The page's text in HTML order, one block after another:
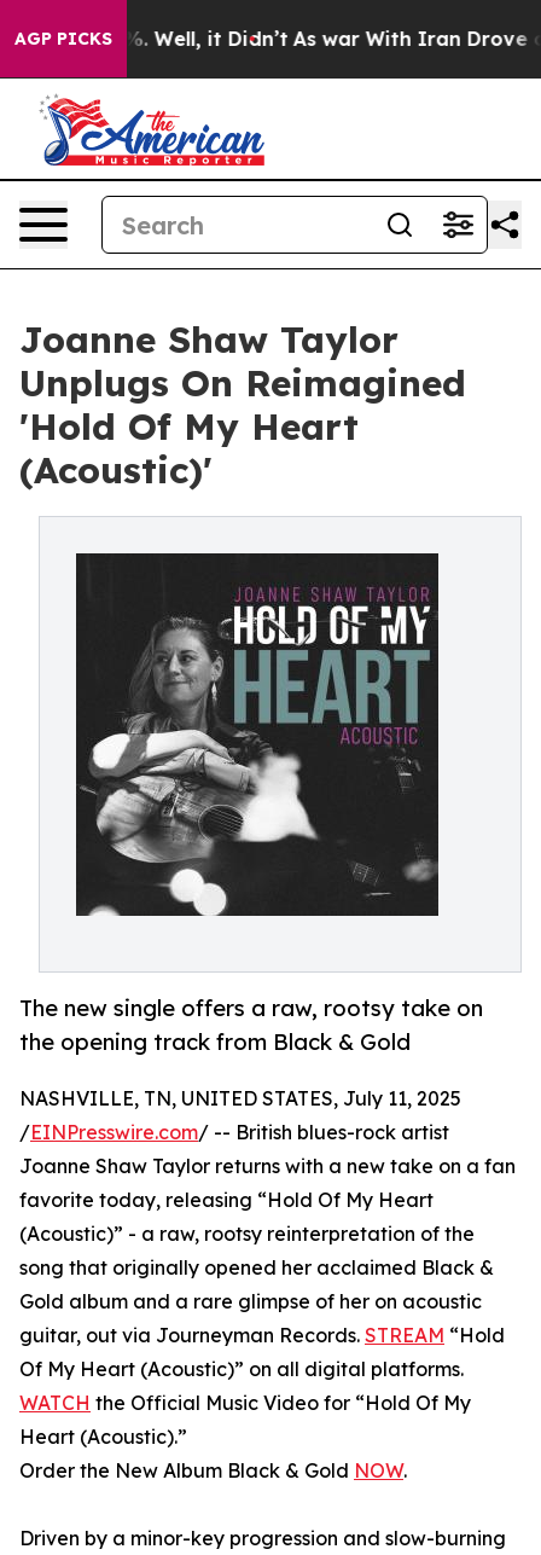
AGP PICKS
40%. Well, it Didn’t As war With Iran Drove oil
Joanne Shaw Taylor
Unplugs On Reimagined
'Hold Of My Heart
(Acoustic)'
The new single offers a raw, rootsy take on
the opening track from Black & Gold
NASHVILLE, TN, UNITED STATES, July 11, 2025
/EINPresswire.com/ -- British blues-rock artist
Joanne Shaw Taylor returns with a new take on a fan
favorite today, releasing “Hold Of My Heart
(Acoustic)” - a raw, rootsy reinterpretation of the
song that originally opened her acclaimed Black &
Gold album and a rare glimpse of her on acoustic
guitar, out via Journeyman Records. STREAM “Hold
Of My Heart (Acoustic)” on all digital platforms.
WATCH the Official Music Video for “Hold Of My
Heart (Acoustic).”
Order the New Album Black & Gold NOW.
Driven by a minor-key progression and slow-burning